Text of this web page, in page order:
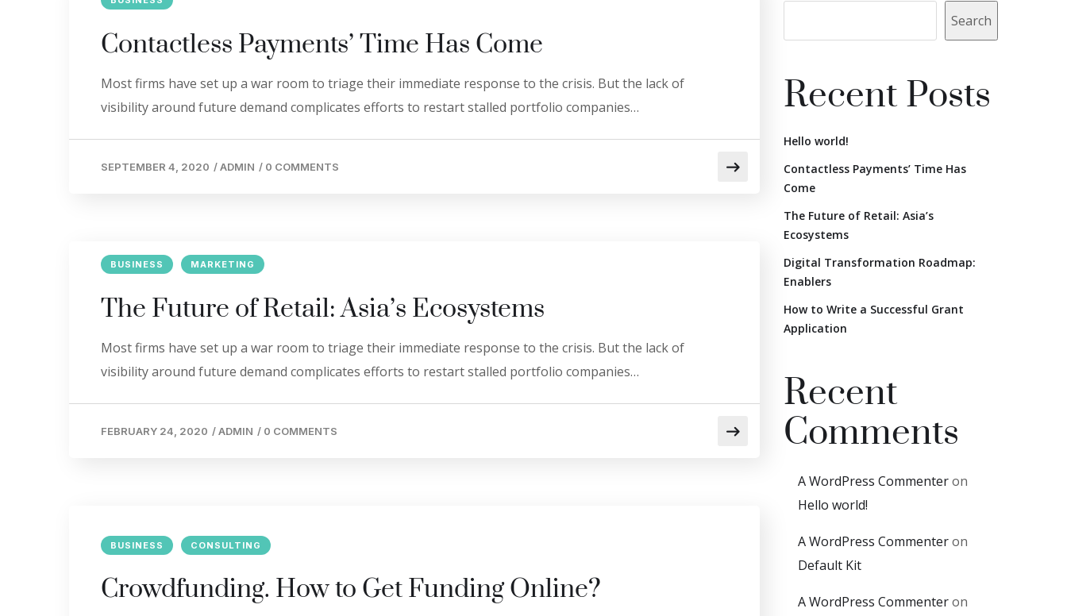
Contactless Payments’ Time Has Come
Most firms have set up a war room to triage their immediate response to the crisis. But the lack of
visibility around future demand complicates efforts to restart stalled portfolio companies…
SEPTEMBER 4, 2020 /ADMIN / 0 COMMENTS
BUSINESS MARKETING
The Future of Retail: Asia’s Ecosystems
Most firms have set up a war room to triage their immediate response to the crisis. But the lack of
visibility around future demand complicates efforts to restart stalled portfolio companies…
FEBRUARY 24, 2020 /ADMIN / 0 COMMENTS
BUSINESS CONSULTING
Crowdfunding. How to Get Funding Online?
Search
Recent Posts
Hello world!
Contactless Payments’ Time Has
Come
The Future of Retail: Asia’s
Ecosystems
Digital Transformation Roadmap:
Enablers
How to Write a Successful Grant
Application
Recent
Comments
A WordPress Commenteron
Hello world!
A WordPress Commenteron
Default Kit
A WordPress Commenteron